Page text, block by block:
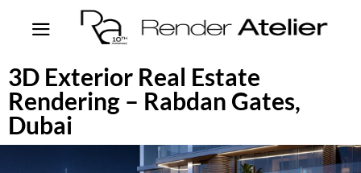
3D Exterior Real Estate
Rendering – Rabdan Gates,
Dubai